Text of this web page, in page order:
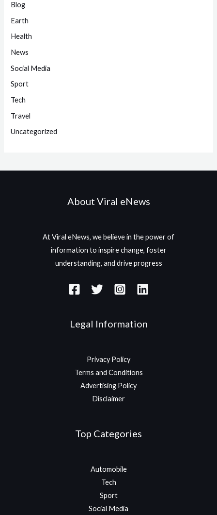
Blog
Earth
Health
News
Social Media
Sport
Tech
Travel
Uncategorized
About Viral eNews
At Viral eNews, we believe in the power of
information to inspire change, foster
understanding, and drive progress
Legal Information
Privacy Policy
Terms and Conditions
Advertising Policy
Disclaimer
Top Categories
Automobile
Tech
Sport
Social Media